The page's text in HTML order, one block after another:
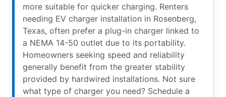
more suitable for quicker charging. Renters
needing EV charger installation in Rosenberg,
Texas, often prefer a plug-in charger linked to
a NEMA 14-50 outlet due to its portability.
Homeowners seeking speed and reliability
generally benefit from the greater stability
provided by hardwired installations. Not sure
what type of charger you need? Schedule a